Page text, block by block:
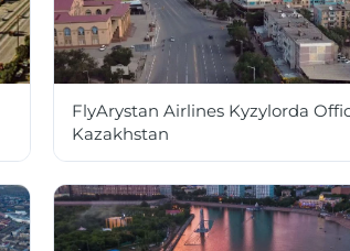
FlyArystan Airlines Kyzylorda
Kazakhstan